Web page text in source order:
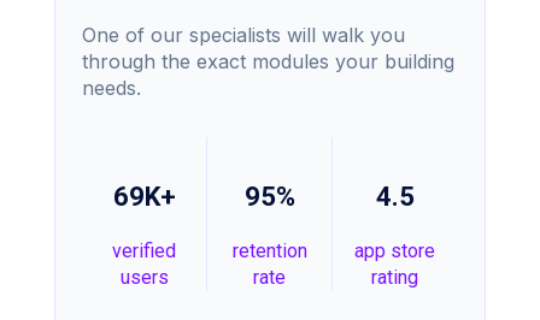
One of our specialists will walk you
through the exact modules your building
needs.
69K+
verified
users
95%
retention
rate
4.5
app store
rating